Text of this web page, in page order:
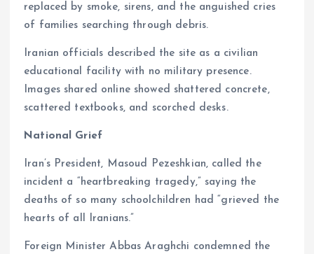
replaced by smoke, sirens, and the anguished cries
of families searching through debris.
Iranian officials described the site as a civilian
educational facility with no military presence.
Images shared online showed shattered concrete,
scattered textbooks, and scorched desks.
National Grief
Iran’s President, Masoud Pezeshkian, called the
incident a “heartbreaking tragedy,” saying the
deaths of so many schoolchildren had “grieved the
hearts of all Iranians.”
Foreign Minister Abbas Araghchi condemned the